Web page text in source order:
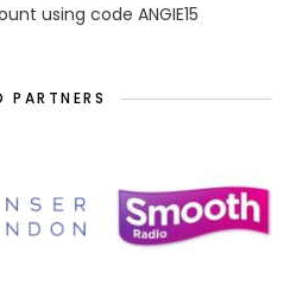
using code ANGIE15
PARTNERS